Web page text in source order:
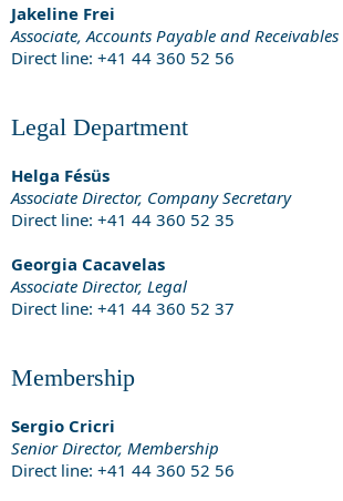
Jakeline Frei
Associate, Accounts Payable and Receivables
Direct line: +41 44 360 52 56
Legal Department
Helga Fésüs
Associate Director, Company Secretary
Direct line: +41 44 360 52 35
Georgia Cacavelas
Associate Director, Legal
Direct line: +41 44 360 52 37
Membership
Sergio Cricri
Senior Director, Membership
Direct line: +41 44 360 52 56